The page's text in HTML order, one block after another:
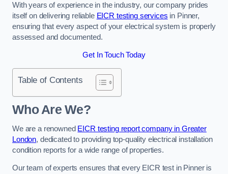
With years of experience in the industry, our company prides
itself on delivering reliable EICR testing services in Pinner,
ensuring that every aspect of your electrical system is properly
assessed and documented.
Get In Touch Today
Table of Contents
Who Are We?
We are a renowned EICR testing report company in Greater
London, dedicated to providing top-quality electrical installation
condition reports for a wide range of properties.
Our team of experts ensures that every EICR test in Pinner is